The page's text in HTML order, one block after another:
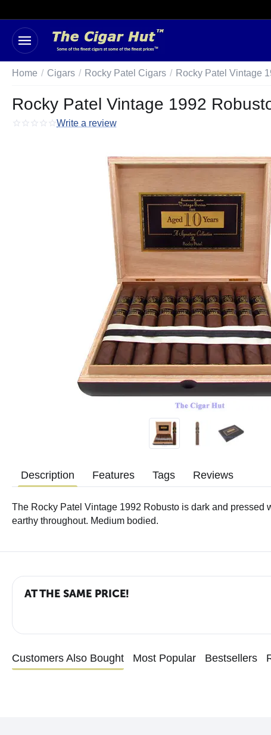
Home / Cigars / Rocky Patel Cigars / Rocky Patel Vintage
Rocky Patel Vintage 1992
Write a review
Description Features Tags Reviews
The Rocky Patel Vintage 1992 Robusto is dark and pressed
earthy throughout. Medium bodied.
AT THE SAME PRICE!
Customers Also Bought Most Popular Bestsellers